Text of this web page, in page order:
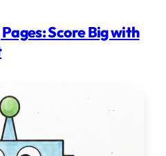
Score Big with